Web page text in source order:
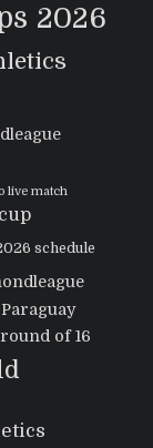
2026
live match
schedule
Paraguay
round of 16